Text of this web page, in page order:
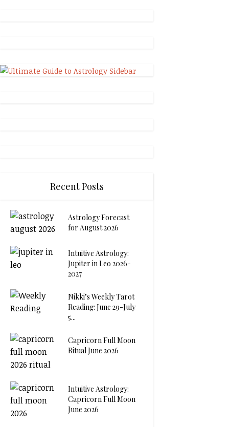
Recent Posts
Astrology Forecast
for August 2026
Intuitive Astrology:
Jupiter in Leo 2026-
2027
Nikki’s Weekly Tarot
Reading: June 29-July
5...
Capricorn Full Moon
Ritual June 2026
Intuitive Astrology:
Capricorn Full Moon
June 2026